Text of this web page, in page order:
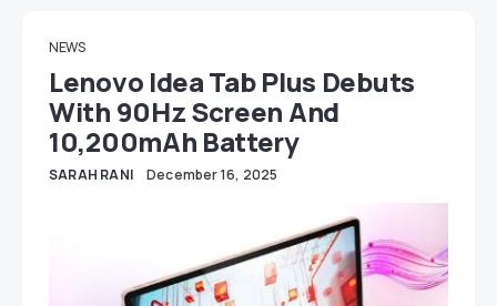
NEWS
Lenovo Idea Tab Plus Debuts
With 90Hz Screen And
10,200mAh Battery
SARAH RANI December 16, 2025